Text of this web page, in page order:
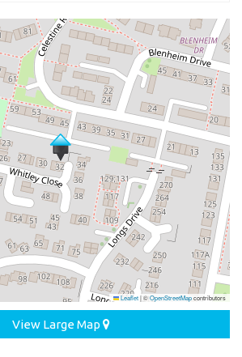
Leaflet|©OpenStreetMapcontributors
View Large Map